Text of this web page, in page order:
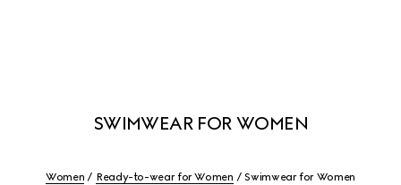
SWIMWEAR FOR WOMEN
Women Ready-to-wear for Women Swimwear for Women